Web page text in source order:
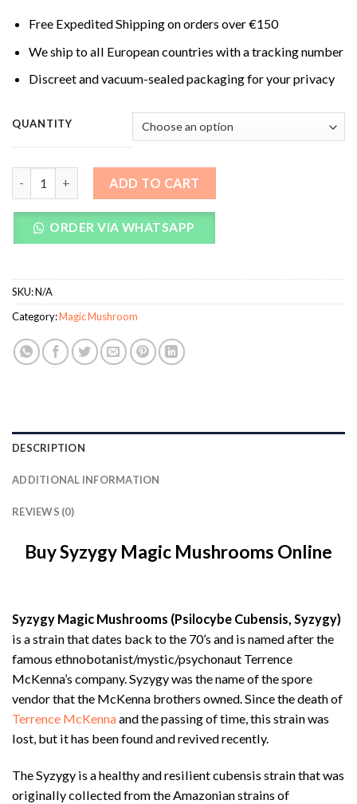
Free Expedited Shipping on orders over €150
We ship to all European countries with a tracking number
Discreet and vacuum-sealed packaging for your privacy
QUANTITY
Syzygy Magic Mushrooms quantity
ADD TO CART
ORDER VIA WHATSAPP
SKU:N/A
Category:Magic Mushroom
DESCRIPTION
ADDITIONAL INFORMATION
REVIEWS (0)
Buy Syzygy Magic Mushrooms Online
Syzygy Magic Mushrooms (Psilocybe Cubensis, Syzygy)
is a strain that dates back to the 70’s and is named after the
famous ethnobotanist/mystic/psychonaut Terrence
McKenna’s company. Syzygy was the name of the spore
vendor that the McKenna brothers owned. Since the death of
Terrence McKennaand the passing of time, this strain was
lost, but it has been found and revived recently.
The Syzygy is a healthy and resilient cubensis strain that was
originally collected from the Amazonian strains of